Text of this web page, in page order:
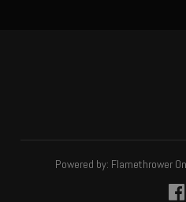
Pecan Honey
Scallps D
Shirmp
Powered by: Flamethrower